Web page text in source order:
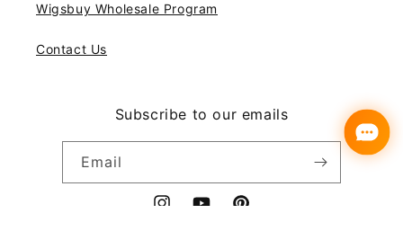
Wigsbuy Wholesale Program
Contact Us
Subscribe to our emails
Email